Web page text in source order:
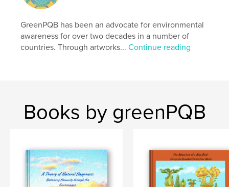
Language
Keywords
eco , photo , education , environment
GreenPQB has been an advocate for environmental
awareness for over two decades in a number of
countries. Through artworks...Continue reading
Books by greenPQB